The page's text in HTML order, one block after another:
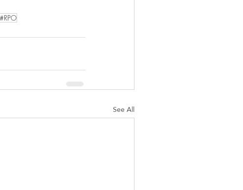
#RPO
See All